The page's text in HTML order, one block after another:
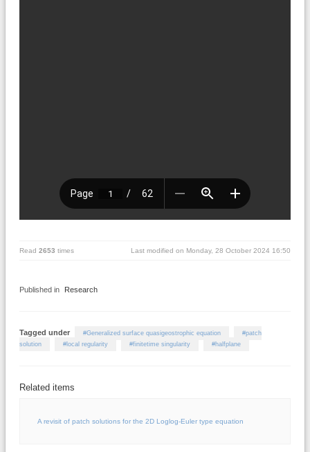
Read 2653 times Last modified on Monday, 28 October 2024 16:50
Published in Research
Tagged under Generalized surface quasigeostrophic equation
patch
solution
local regularity finitetime singularity halfplane
Related items
A revisit of patch solutions for the 2D Loglog-Euler type equation